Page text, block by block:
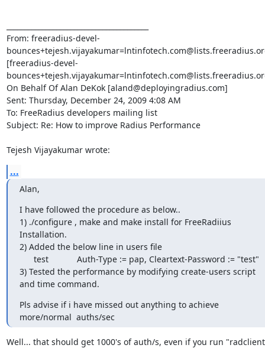
...
Alan,
I have followed the procedure as below..
1) ./configure , make and make install for FreeRadiius
Installation.
2) Added the below line in users file
3) Tested the performance by modifying create-users script
and time command.
Pls advise if i have missed out anything to achieve
more/normal  auths/sec
Well... that should get 1000's of auth/s, even if you run